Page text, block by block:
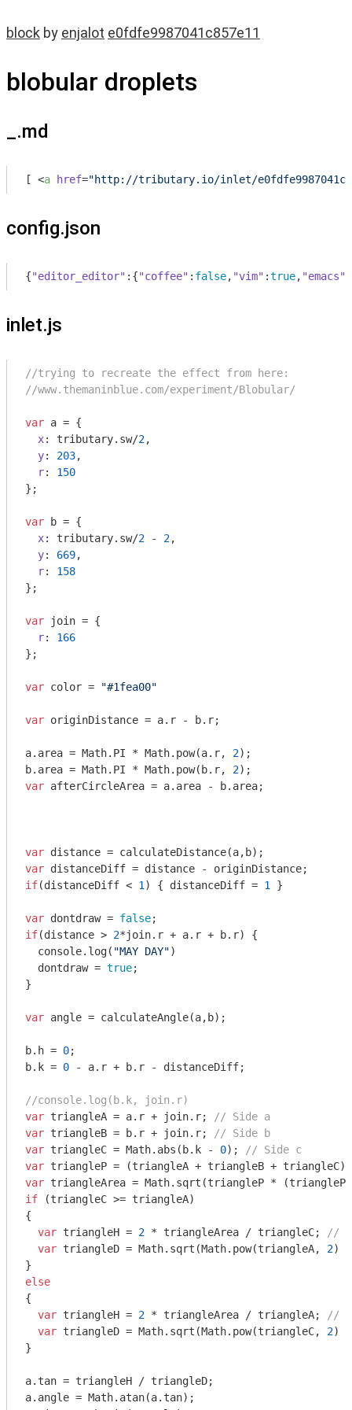
block by enjalot e0fdfe9987041c857e11
blobular droplets
_.md
[ <a href="http://tributary.io/inlet/
config.json
{"editor_editor" :{"coffee" : false, "vim" :true, "emacs"
inlet.js
//trying to recreate the effect from here:
//www.themaninblue.com/experiment/Blobular/
var a = {
x: tributary.sw/2,
y: 203,
r: 150
};
var b = {
x: tributary.sw/2 - 2,
y: 669,
r: 158
};
var join = {
r: 166
};
var color = "#1fea00"
var originDistance = a.r - b.r;
a.area = Math.PI * Math.pow(a.r, 2);
b.area = Math.PI * Math.pow(b.r, 2
var afterCircleArea = a.area - b.area;
var
var
if(distanceDiff < 1 ) { distanceDiff = 1 }
var dontdraw = false
if(distance > 2*join.r + a.r + b.r) {
console.log( "MAY DAY")
  dontdraw =
true;
}
var angle = calculateAngle(a,b);
b.h = 0;
b.k = 0 - a.r + b.r - distanceDiff;
//console.log(b.k, join.r)
var triangleA = a.r + join.r;
// Side a
var triangleB = b.r + join.r;
// Side b
var triangleC = Math.abs(b.k - 0);
// Side c
var triangleP = (triangleA + triangleB +
var triangleArea = Math.sqrt(triangleP *
if (triangleC >= triangleA)
{
var triangleH = 2 * triangleArea / triangleC;
//
var triangleD = Math.sqrt(Math.pow(triangleA, 2)
else
{
var triangleH = 2 * triangleArea / triangleA;
//
var triangleD = Math.sqrt(Math.pow(triangleC, 2)
}
a.tan = triangleH / triangleD;
a.angle = Math.atan(a.tan);